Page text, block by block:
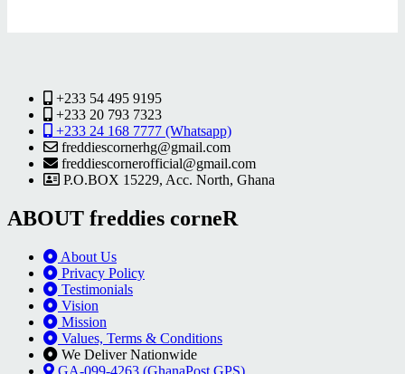
+233 54 495 9195
+233 20 793 7323
+233 24 168 7777 (Whatsapp)
freddiescornerhg@gmail.com
freddiescornerofficial@gmail.com
P.O.BOX 15229, Acc. North, Ghana
ABOUT freddies corneR
About Us
Privacy Policy
Testimonials
Vision
Mission
Values, Terms & Conditions
We Deliver Nationwide
GA-099-4263 (GhanaPost GPS)